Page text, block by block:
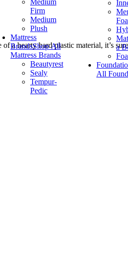
Medium
Firm
Medium
Plush
Mattress
BrandsShop All
Mattress Brands
Beautyrest
Sealy
Tempur-
Pedic
a
All
hearty hard plastic material, it’s